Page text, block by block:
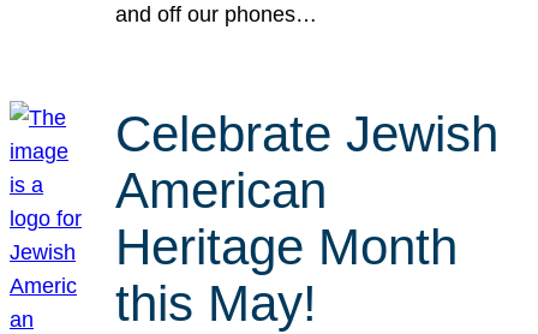
and off our phones…
Celebrate Jewish
American
Heritage Month
this May!